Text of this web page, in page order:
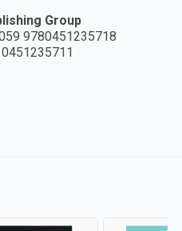
Group
9780451235718